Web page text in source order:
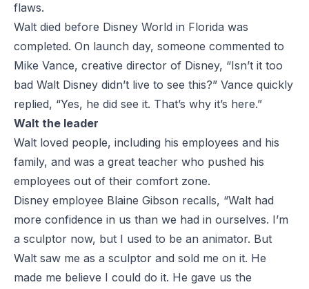
flaws.
Walt died before Disney World in Florida was
completed. On launch day, someone commented to
Mike Vance, creative director of Disney, “Isn’t it too
bad Walt Disney didn’t live to see this?” Vance quickly
replied, “Yes, he did see it. That’s why it’s here.”
Walt the leader
Walt loved people, including his employees and his
family, and was a great teacher who pushed his
employees out of their comfort zone.
Disney employee Blaine Gibson recalls, “Walt had
more confidence in us than we had in ourselves. I’m
a sculptor now, but I used to be an animator. But
Walt saw me as a sculptor and sold me on it. He
made me believe I could do it. He gave us the